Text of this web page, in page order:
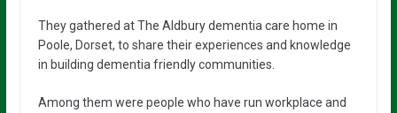
They gathered at The Aldbury dementia care home in
Poole, Dorset, to share their experiences and knowledge
in building dementia friendly communities.
Among them were people who have run workplace and